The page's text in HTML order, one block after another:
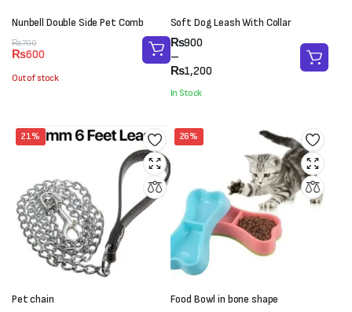
Nunbell Double Side Pet Comb
₨700
Original
price
was:
₨600
Current
price
is:
Out of stock
Soft Dog Leash With Collar
₨900
–
₨1,200
Price
range:
₨900
₨1,200
In Stock
21%
Pet chain
26%
Food Bowl in bone shape